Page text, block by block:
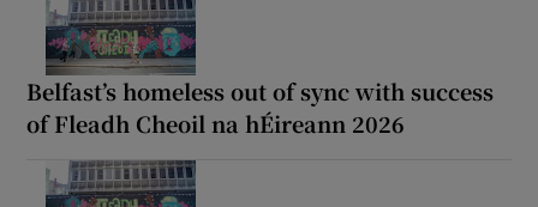
Belfast’s homeless out of sync with success
of Fleadh Cheoil na hÉireann 2026